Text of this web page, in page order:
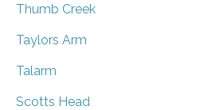
Thumb Creek
Taylors Arm
Talarm
Scotts Head